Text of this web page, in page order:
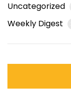
Uncategorized
Weekly Digest